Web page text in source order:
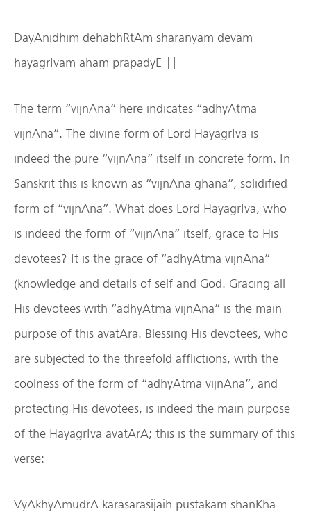
DayAnidhim dehabhRtAm sharanyam devam
hayagrIvam aham prapadyE ||
The term “vijnAna” here indicates “adhyAtma
vijnAna”. The divine form of Lord HayagrIva is
indeed the pure “vijnAna” itself in concrete form. In
Sanskrit this is known as “vijnAna ghana”, solidified
form of “vijnAna”. What does Lord HayagrIva, who
is indeed the form of “vijnAna” itself, grace to His
devotees? It is the grace of “adhyAtma vijnAna”
(knowledge and details of self and God. Gracing all
His devotees with “adhyAtma vijnAna” is the main
purpose of this avatAra. Blessing His devotees, who
are subjected to the threefold afflictions, with the
coolness of the form of “adhyAtma vijnAna”, and
protecting His devotees, is indeed the main purpose
of the HayagrIva avatArA; this is the summary of this
verse:
VyAkhyAmudrA karasarasijaih pustakam shanKha